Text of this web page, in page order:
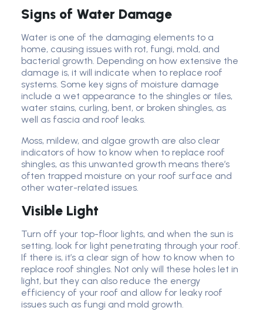
Signs of Water Damage
Water is one of the damaging elements to a
home, causing issues with rot, fungi, mold, and
bacterial growth. Depending on how extensive the
damage is, it will indicate when to replace roof
systems. Some key signs of moisture damage
include a wet appearance to the shingles or tiles,
water stains, curling, bent, or broken shingles, as
well as fascia and roof leaks.
Moss, mildew, and algae growth are also clear
indicators of how to know when to replace roof
shingles, as this unwanted growth means there’s
often trapped moisture on your roof surface and
other water-related issues.
Visible Light
Turn off your top-floor lights, and when the sun is
setting, look for light penetrating through your roof.
If there is, it’s a clear sign of how to know when to
replace roof shingles. Not only will these holes let in
light, but they can also reduce the energy
efficiency of your roof and allow for leaky roof
issues such as fungi and mold growth.